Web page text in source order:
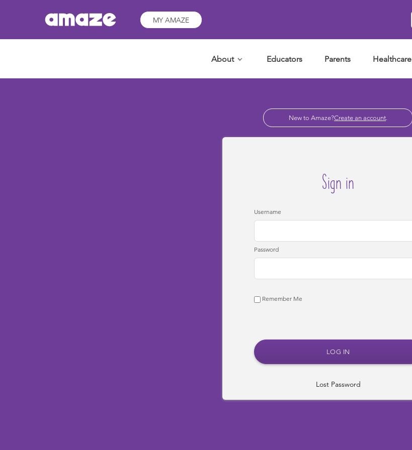
MY AMAZE
Educators Parents Healthcare
About
New to Amaze?Create an account.
Sign in
Username
Password
Remember Me
Lost Password